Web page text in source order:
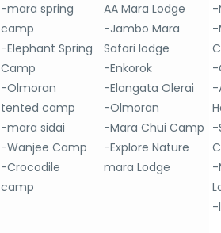
-mara spring
camp
-Elephant Spring
Camp
-Olmoran
tented camp
-mara sidai
-Wanjee Camp
-Crocodile
camp
AA Mara Lodge
-Jambo Mara
Safari lodge
-Enkorok
-Elangata Olerai
-Olmoran
-Mara Chui Camp
-Explore Nature
mara Lodge
-
-
-
-
-
-
-